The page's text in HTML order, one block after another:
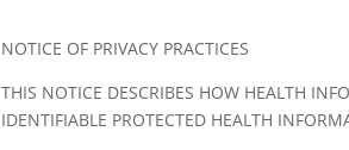
NOTICE OF PRIVACY PRACTICES
THIS NOTICE DESCRIBES HOW HEALTH
IDENTIFIABLE PROTECTED HEALTH